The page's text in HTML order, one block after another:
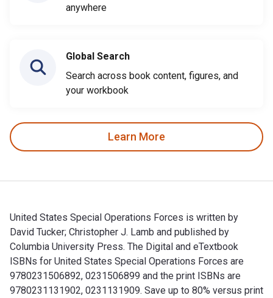
anywhere
Global Search
Search across book content, figures, and
your workbook
Learn More
United States Special Operations Forces is written by
David Tucker; Christopher J. Lamb and published by
Columbia University Press. The Digital and eTextbook
ISBNs for United States Special Operations Forces are
9780231506892, 0231506899 and the print ISBNs are
9780231131902, 0231131909. Save up to 80% versus print